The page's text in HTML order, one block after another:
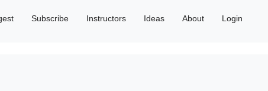
Subscribe Instructors Ideas About Login